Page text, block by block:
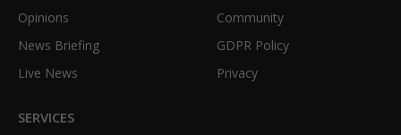
Opinions
News Briefing
Live News
Community
GDPR Policy
Privacy
SERVICES